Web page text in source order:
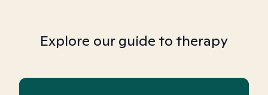
Explore our guide to therapy